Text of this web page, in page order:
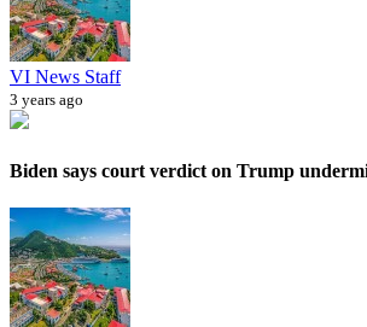
VI News Staff
3 years ago
Biden says court verdict on Trump